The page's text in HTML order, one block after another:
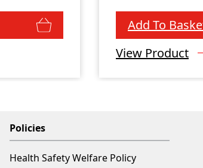
Add To
View Product
Policies
Health Safety Welfare Policy